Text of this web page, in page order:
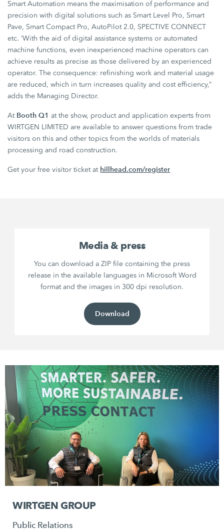
Smart Automation means the maximisation of performance and
precision with digital solutions such as Smart Level Pro, Smart
Pave, Smart Compact Pro, AutoPilot 2.0, SPECTIVE CONNECT
etc. ‘With the aid of digital assistance systems or automated
machine functions, even inexperienced machine operators can
achieve results as precise as those delivered by an experienced
operator. The consequence: refinishing work and material usage
are reduced, which in turn increases quality and cost efficiency,”
adds the Managing Director.
At Booth Q1 at the show, product and application experts from
WIRTGEN LIMITED are available to answer questions from trade
visitors on this and other topics from the worlds of materials
processing and road construction.
Get your free visitor ticket at hillhead.com/register
Media & press
You can download a ZIP file containing the press
release in the available languages in Microsoft Word
format and the images in 300 dpi resolution.
Download
WIRTGEN GROUP
Public Relations